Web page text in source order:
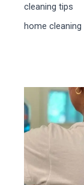
cleaning tips
home cleaning